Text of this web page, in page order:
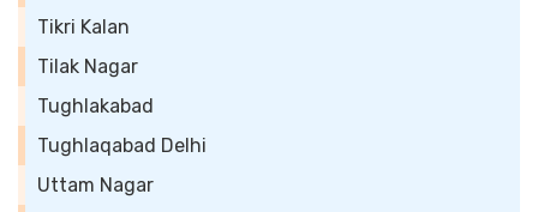
Tikri Kalan
Tilak Nagar
Tughlakabad
Tughlaqabad Delhi
Uttam Nagar